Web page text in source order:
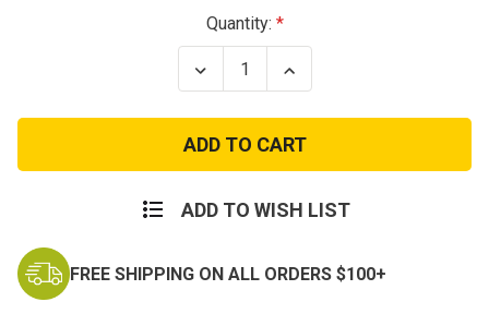
Quantity:
Decrease
Quantity
Circle
Wings
Air
Force
Patch
Increase
Quantity
Circle
Wings
Air
Force
Patch
ADD TO WISH LIST
FREE SHIPPING ON ALL ORDERS $100+